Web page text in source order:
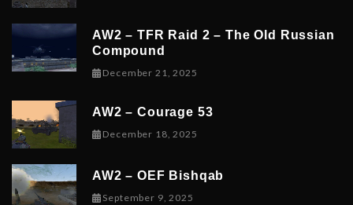
AW2 – TFR Raid 2 – The Old Russian
Compound
December 21, 2025
AW2 – Courage 53
December 18, 2025
AW2 – OEF Bishqab
September 9, 2025